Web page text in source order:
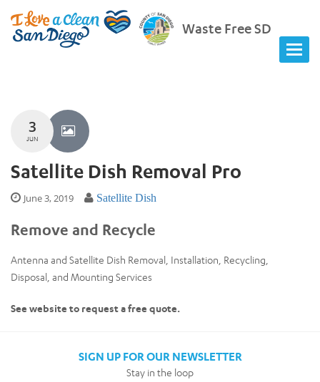
Waste Free SD
3
JUN
Satellite Dish Removal Pro
June 3, 2019 Satellite Dish
Remove and Recycle
Antenna and Satellite Dish Removal, Installation, Recycling,
Disposal, and Mounting Services
See website to request a free quote.
SIGN UP FOR OUR NEWSLETTER
Stay in the loop